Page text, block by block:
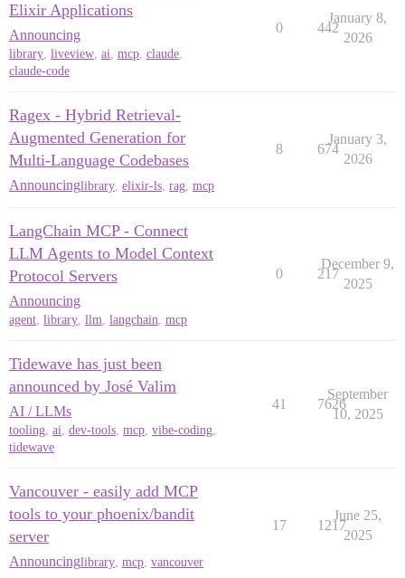
Elixir Applications
Announcing
library, liveview, ai, mcp, claude,
claude-code
0 442
January 8,
2026
Ragex - Hybrid Retrieval-
Augmented Generation for
Multi-Language Codebases
Announcinglibrary elixir-ls rag mcp
8 674
January 3,
2026
LangChain MCP - Connect
LLM Agents to Model Context
Protocol Servers
Announcing
agent, library, llm, langchain, mcp
0 217
December 9,
2025
Tidewave has just been
announced by José Valim
AI / LLMs
tooling, ai, dev-tools, mcp, vibe-coding,
tidewave
41 7626
September
10, 2025
Vancouver - easily add MCP
tools to your phoenix/bandit
server
Announcinglibrary mcp vancouver
17 1217
June 25,
2025